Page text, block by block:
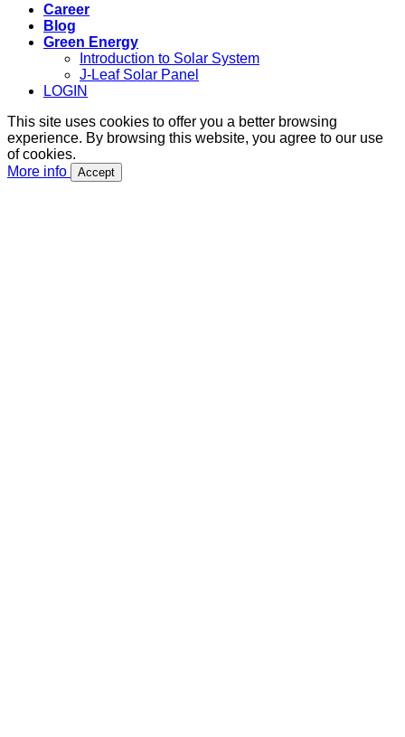
Career
Blog
Green Energy
Introduction to Solar System
J-Leaf Solar Panel
LOGIN
This site uses cookies to offer you a better browsing
experience. By browsing this website, you agree to our use
of cookies.
More info
Accept